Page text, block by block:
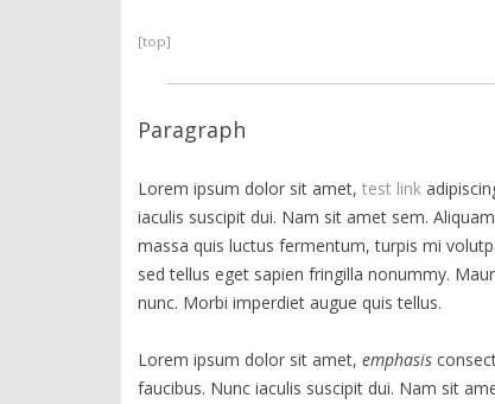
[top]
Paragraph
Lorem ipsum dolor sit amet, test link
iaculis suscipit dui. Nam sit amet sem.
massa quis luctus fermentum, turpis mi
sed tellus eget sapien fringilla nonummy.
nunc. Morbi imperdiet augue quis tellus.
Lorem ipsum dolor sit amet, emphasis
faucibus. Nunc iaculis suscipit dui. Nam sit